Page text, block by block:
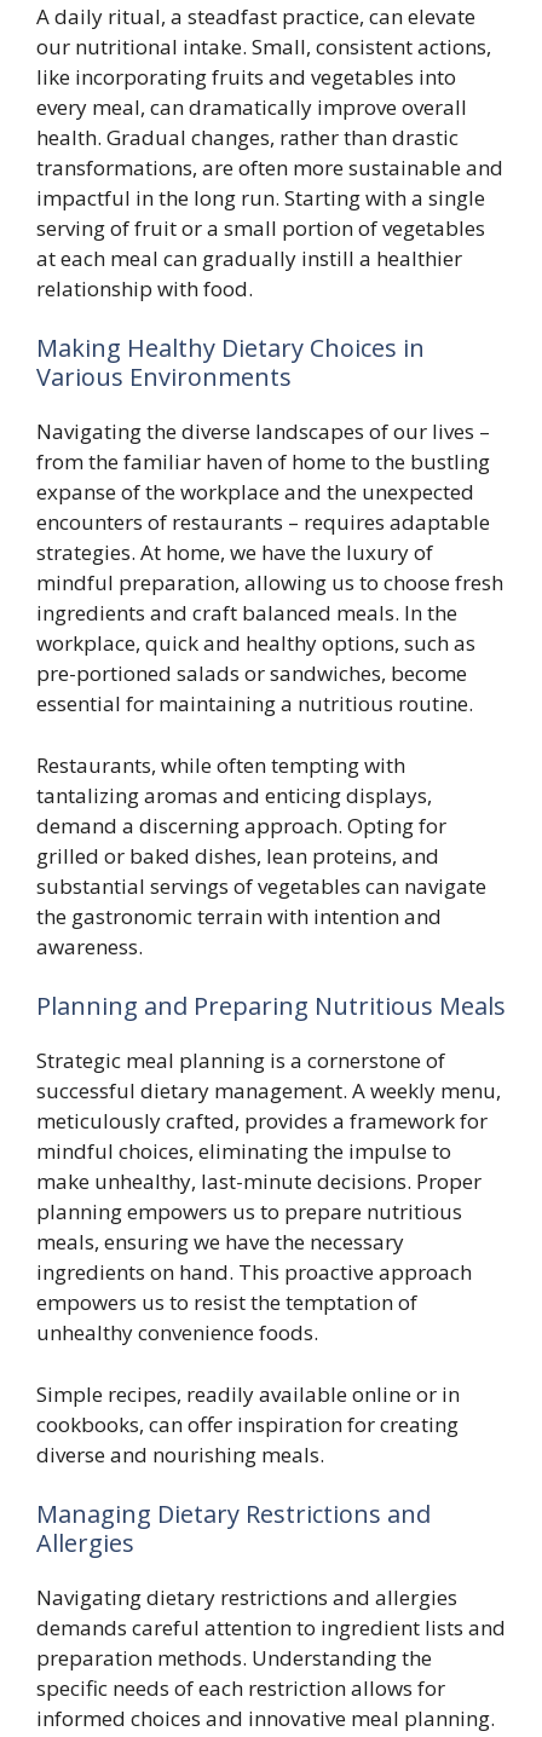
A daily ritual, a steadfast practice, can elevate
our nutritional intake. Small, consistent actions,
like incorporating fruits and vegetables into
every meal, can dramatically improve overall
health. Gradual changes, rather than drastic
transformations, are often more sustainable and
impactful in the long run. Starting with a single
serving of fruit or a small portion of vegetables
at each meal can gradually instill a healthier
relationship with food.
Making Healthy Dietary Choices in
Various Environments
Navigating the diverse landscapes of our lives –
from the familiar haven of home to the bustling
expanse of the workplace and the unexpected
encounters of restaurants – requires adaptable
strategies. At home, we have the luxury of
mindful preparation, allowing us to choose fresh
ingredients and craft balanced meals. In the
workplace, quick and healthy options, such as
pre-portioned salads or sandwiches, become
essential for maintaining a nutritious routine.
Restaurants, while often tempting with
tantalizing aromas and enticing displays,
demand a discerning approach. Opting for
grilled or baked dishes, lean proteins, and
substantial servings of vegetables can navigate
the gastronomic terrain with intention and
awareness.
Planning and Preparing Nutritious Meals
Strategic meal planning is a cornerstone of
successful dietary management. A weekly menu,
meticulously crafted, provides a framework for
mindful choices, eliminating the impulse to
make unhealthy, last-minute decisions. Proper
planning empowers us to prepare nutritious
meals, ensuring we have the necessary
ingredients on hand. This proactive approach
empowers us to resist the temptation of
unhealthy convenience foods.
Simple recipes, readily available online or in
cookbooks, can offer inspiration for creating
diverse and nourishing meals.
Managing Dietary Restrictions and
Allergies
Navigating dietary restrictions and allergies
demands careful attention to ingredient lists and
preparation methods. Understanding the
specific needs of each restriction allows for
informed choices and innovative meal planning.